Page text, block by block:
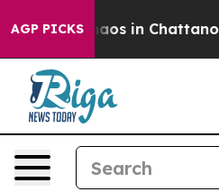
AGP PICKSChaos in